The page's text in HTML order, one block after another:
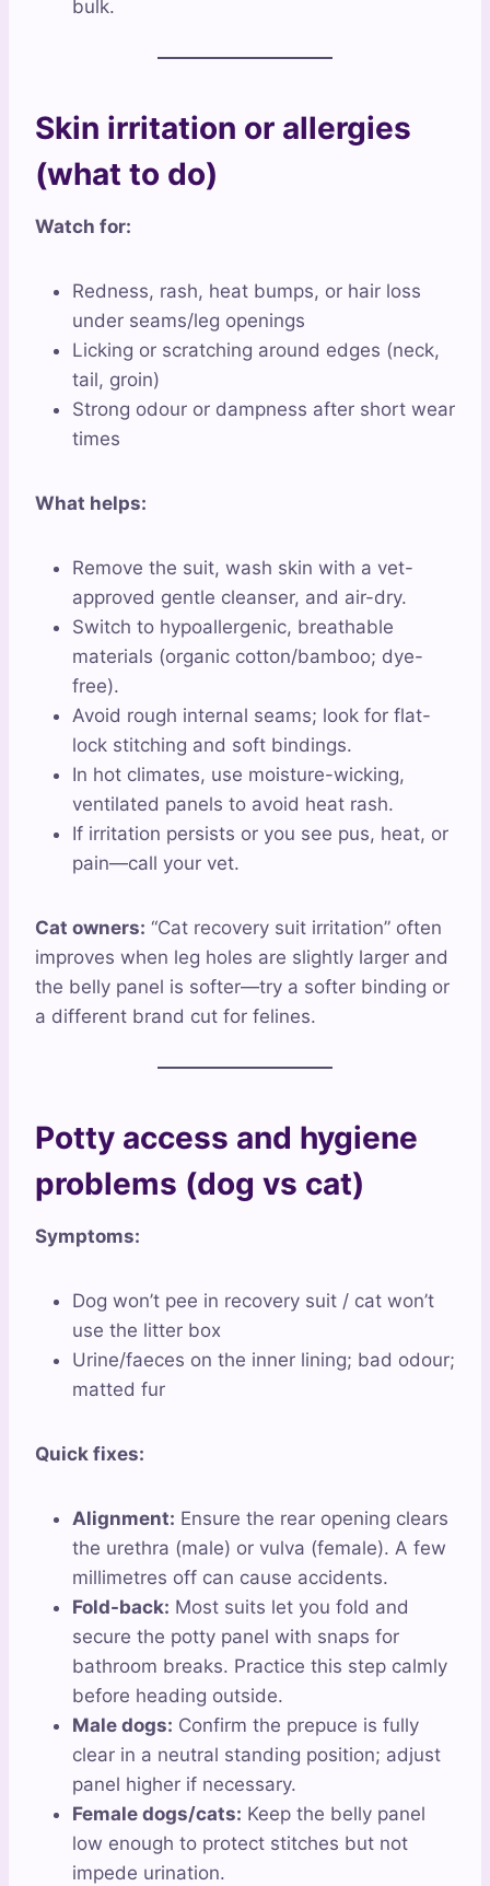
bulk.
Skin irritation or allergies
(what to do)
Watch for:
Redness, rash, heat bumps, or hair loss
under seams/leg openings
Licking or scratching around edges (neck,
tail, groin)
Strong odour or dampness after short wear
times
What helps:
Remove the suit, wash skin with a vet-
approved gentle cleanser, and air-dry.
Switch to hypoallergenic, breathable
materials (organic cotton/bamboo; dye-
free).
Avoid rough internal seams; look for flat-
lock stitching and soft bindings.
In hot climates, use moisture-wicking,
ventilated panels to avoid heat rash.
If irritation persists or you see pus, heat, or
pain—call your vet.
Cat owners: “Cat recovery suit irritation” often
improves when leg holes are slightly larger and
the belly panel is softer—try a softer binding or
a different brand cut for felines.
Potty access and hygiene
problems (dog vs cat)
Symptoms:
Dog won’t pee in recovery suit / cat won’t
use the litter box
Urine/faeces on the inner lining; bad odour;
matted fur
Quick fixes:
Alignment: Ensure the rear opening clears
the urethra (male) or vulva (female). A few
millimetres off can cause accidents.
Fold-back: Most suits let you fold and
secure the potty panel with snaps for
bathroom breaks. Practice this step calmly
before heading outside.
Male dogs: Confirm the prepuce is fully
clear in a neutral standing position; adjust
panel higher if necessary.
Female dogs/cats: Keep the belly panel
low enough to protect stitches but not
impede urination.